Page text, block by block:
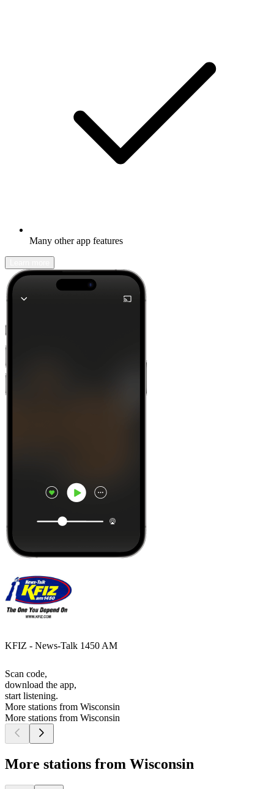
Many other app features
KFIZ - News-Talk 1450 AM
Scan code,
download the app,
start listening.
More stations from Wisconsin
More stations from Wisconsin
More stations from Wisconsin